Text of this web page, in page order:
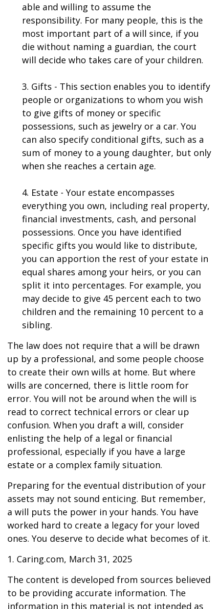
able and willing to assume the
responsibility. For many people, this is the
most important part of a will since, if you
die without naming a guardian, the court
will decide who takes care of your children.
3. Gifts - This section enables you to identify
people or organizations to whom you wish
to give gifts of money or specific
possessions, such as jewelry or a car. You
can also specify conditional gifts, such as a
sum of money to a young daughter, but only
when she reaches a certain age.
4. Estate - Your estate encompasses
everything you own, including real property,
financial investments, cash, and personal
possessions. Once you have identified
specific gifts you would like to distribute,
you can apportion the rest of your estate in
equal shares among your heirs, or you can
split it into percentages. For example, you
may decide to give 45 percent each to two
children and the remaining 10 percent to a
sibling.
The law does not require that a will be drawn
up by a professional, and some people choose
to create their own wills at home. But where
wills are concerned, there is little room for
error. You will not be around when the will is
read to correct technical errors or clear up
confusion. When you draft a will, consider
enlisting the help of a legal or financial
professional, especially if you have a large
estate or a complex family situation.
Preparing for the eventual distribution of your
assets may not sound enticing. But remember,
a will puts the power in your hands. You have
worked hard to create a legacy for your loved
ones. You deserve to decide what becomes of it.
1. Caring.com, March 31, 2025
The content is developed from sources believed
to be providing accurate information. The
information in this material is not intended as